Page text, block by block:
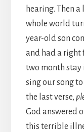
hearing. Then
whole world
year-old son
and had a right
two month stay
sing our song
the last verse,
God answered
this terrible